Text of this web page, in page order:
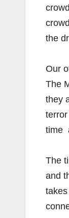
the
Our
The
they
time
The
and